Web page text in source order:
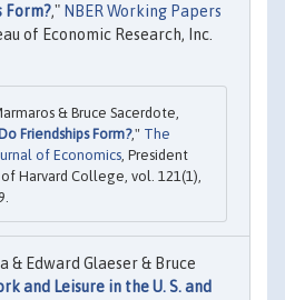
Form?," NBER Working Papers
of Economic Research, Inc.
& Bruce Sacerdote,
Friendships Form?," The
of Economics, President
Harvard College, vol. 121(1),
& Edward Glaeser & Bruce
and Leisure in the U. S. and